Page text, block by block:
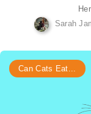
Sarah
Can Cats Eat...